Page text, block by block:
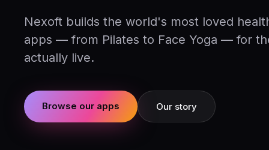
Nexoft builds the world's most loved
apps — from Pilates to Face Yoga — for
actually live.
Browse our apps Our story